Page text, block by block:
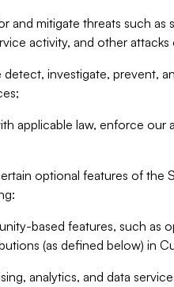
and mitigate threats such as
activity, and other
investigate, prevent,
applicable law, enforce our
optional features of the
based features, such as
(as defined below) in
analytics, and data